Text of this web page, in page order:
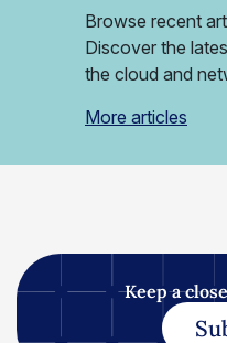
Browse recent
Discover the
the cloud and
More articles
Keep a